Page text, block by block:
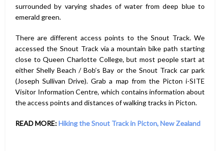
surrounded by varying shades of water from deep blue to
emerald green.
There are different access points to the Snout Track. We
accessed the Snout Track via a mountain bike path starting
close to Queen Charlotte College, but most people start at
either Shelly Beach / Bob’s Bay or the Snout Track car park
(Joseph Sullivan Drive). Grab a map from the Picton i-SITE
Visitor Information Centre, which contains information about
the access points and distances of walking tracks in Picton.
READ MORE:Hiking the Snout Track in Picton, New Zealand